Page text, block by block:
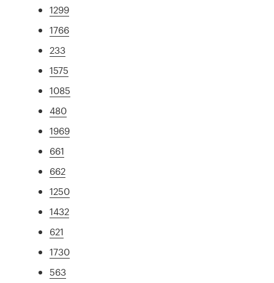
1299
1766
233
1575
1085
480
1969
661
662
1250
1432
621
1730
563